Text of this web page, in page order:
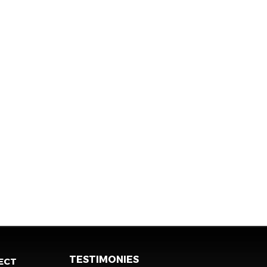
TESTIMONIES